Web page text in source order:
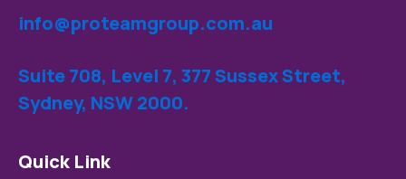
info@proteamgroup.com.au
Suite 708, Level 7, 377 Sussex Street,
Sydney, NSW 2000.
Quick Link